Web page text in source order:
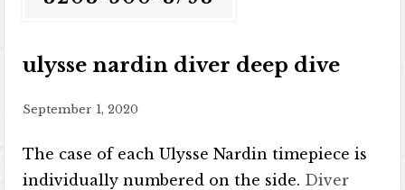
ulysse nardin diver deep dive
September 1, 2020
The case of each Ulysse Nardin timepiece is
individually numbered on the side. Diver